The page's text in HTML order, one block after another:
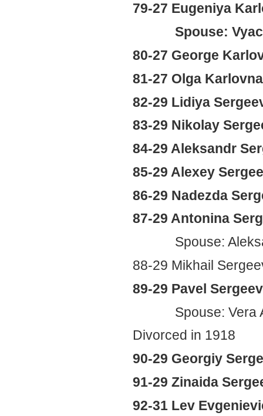
79-27 Eugeniya
Spouse:
80-27 George
81-27 Olga
82-29 Lidiya
83-29 Nikolay
84-29 Aleksandr
85-29 Alexey
86-29 Nadezda
87-29 Antonina
Spouse:
88-29 Mikhail
89-29 Pavel
Spouse: Vera
Divorced in 1918
90-29 Georgiy
91-29 Zinaida
92-31 Lev